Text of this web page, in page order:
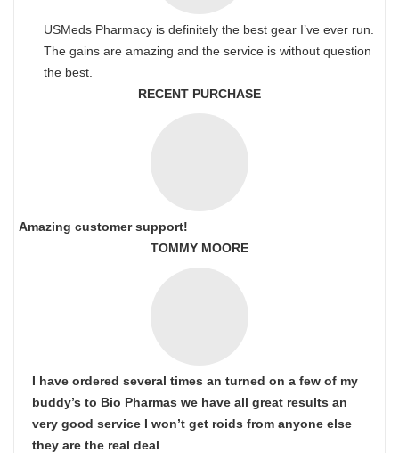
USMeds Pharmacy is definitely the best gear I’ve ever run.
The gains are amazing and the service is without question
the best.
RECENT PURCHASE
Amazing customer support!
TOMMY MOORE
I have ordered several times an turned on a few of my
buddy’s to Bio Pharmas we have all great results an
very good service I won’t get roids from anyone else
they are the real deal